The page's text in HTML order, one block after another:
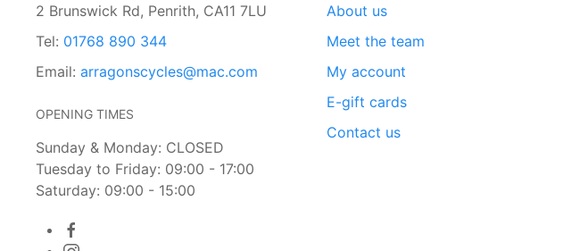
2 Brunswick Rd, Penrith, CA11 7LU
Tel: 01768 890 344
Email: arragonscycles@mac.com
OPENING TIMES
Sunday & Monday: CLOSED
Tuesday to Friday: 09:00 - 17:00
Saturday: 09:00 - 15:00
About us
Meet the team
My account
E-gift cards
Contact us